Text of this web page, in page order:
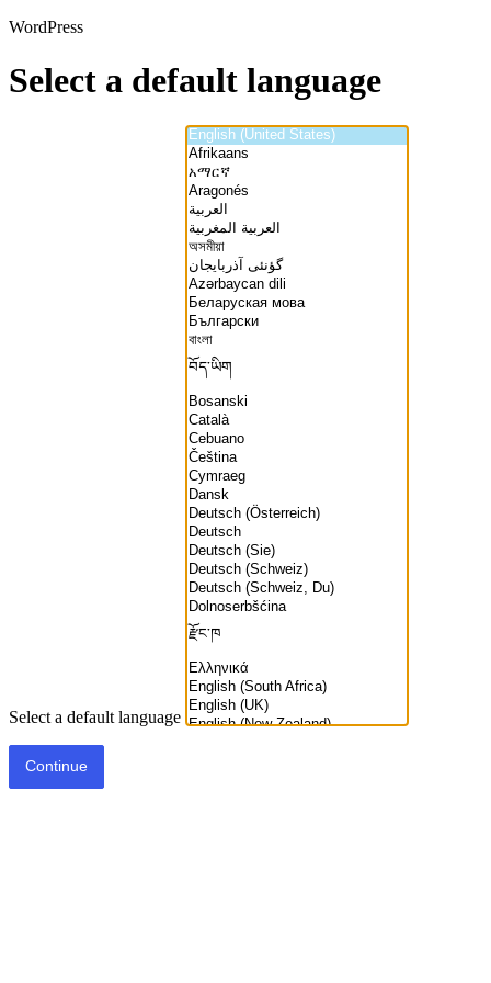
WordPress
Select a default language
Select a default language